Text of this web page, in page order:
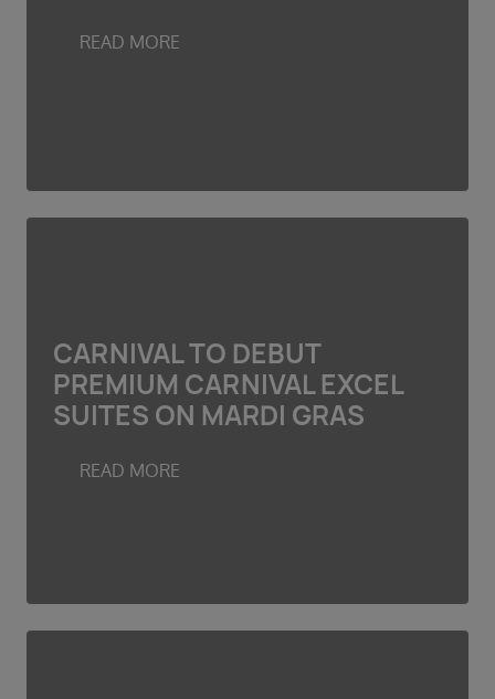
READ MORE
CARNIVAL TO DEBUT
PREMIUM CARNIVAL EXCEL
SUITES ON MARDI GRAS
READ MORE